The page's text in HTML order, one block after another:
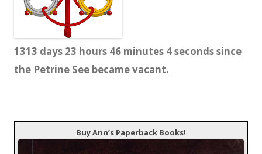
1313 days 23 hours 46 minutes 5 seconds since
the Petrine See became vacant.
Buy Ann’s Paperback Books!